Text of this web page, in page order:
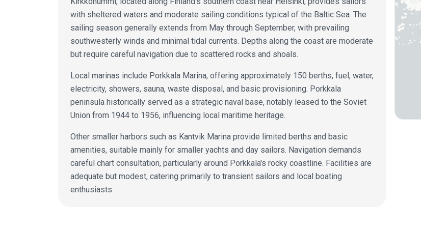
with sheltered waters and moderate sailing conditions typical of the Baltic Sea. The
sailing season generally extends from May through September, with prevailing
southwesterly winds and minimal tidal currents. Depths along the coast are moderate
but require careful navigation due to scattered rocks and shoals.
Local marinas include Porkkala Marina, offering approximately 150 berths, fuel, water,
electricity, showers, sauna, waste disposal, and basic provisioning. Porkkala
peninsula historically served as a strategic naval base, notably leased to the Soviet
Union from 1944 to 1956, influencing local maritime heritage.
Other smaller harbors such as Kantvik Marina provide limited berths and basic
amenities, suitable mainly for smaller yachts and day sailors. Navigation demands
careful chart consultation, particularly around Porkkala's rocky coastline. Facilities are
adequate but modest, catering primarily to transient sailors and local boating
enthusiasts.